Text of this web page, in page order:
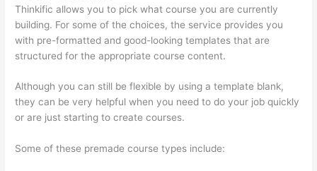
Thinkific allows you to pick what course you are currently
building. For some of the choices, the service provides you
with pre-formatted and good-looking templates that are
structured for the appropriate course content.
Although you can still be flexible by using a template blank,
they can be very helpful when you need to do your job quickly
or are just starting to create courses.
Some of these premade course types include: